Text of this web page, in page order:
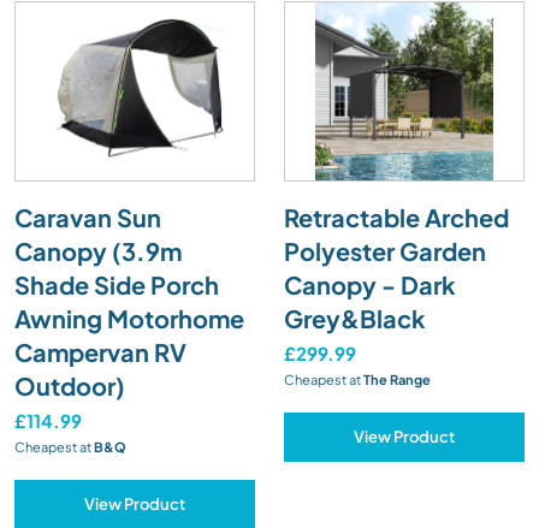
Caravan Sun
Canopy (3.9m
Shade Side Porch
Awning Motorhome
Campervan RV
Outdoor)
£114.99
Cheapest atB&Q
View Product
Retractable Arched
Polyester Garden
Canopy - Dark
Grey&Black
£299.99
Cheapest atThe Range
View Product